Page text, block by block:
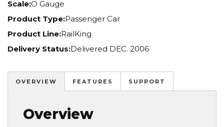
Scale:O Gauge
Product Type:Passenger Car
Product Line:RailKing
Delivery Status:Delivered DEC. 2006
OVERVIEW FEATURES SUPPORT
Overview